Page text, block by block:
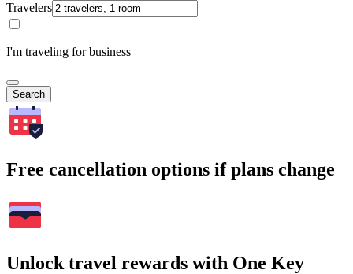
Travelers
I'm traveling for business
Search
Free cancellation options if plans change
Unlock travel rewards with One Key